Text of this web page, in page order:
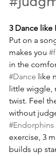
3 Dance like
Put on a
makes you
in the
#Dance like
little wiggle,
twist. Feel
without
#Endorphins
exercise, 3
builds up